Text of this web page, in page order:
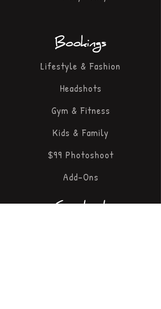
Bookings
Lifestyle & Fashion
Headshots
Gym & Fitness
Kids & Family
$99 Photoshoot
Add-Ons
Contact